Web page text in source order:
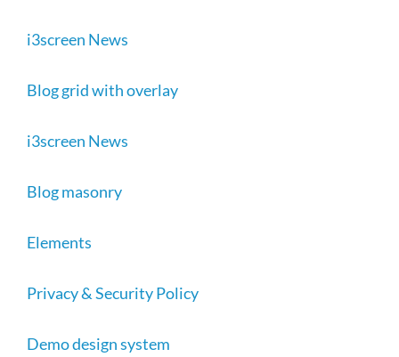
i3screen News
Blog grid with overlay
i3screen News
Blog masonry
Elements
Privacy & Security Policy
Demo design system